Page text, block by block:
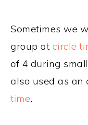
Sometimes we
group at circle
of 4 during
also used as
time.